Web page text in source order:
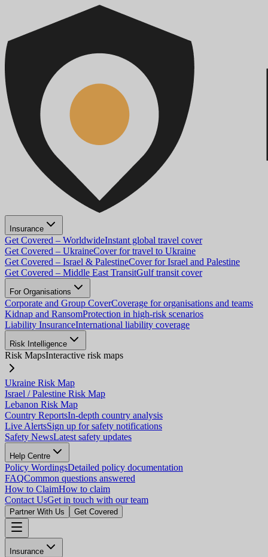
Insurance
Get Covered – WorldwideInstant global travel cover
Get Covered – UkraineCover for travel to Ukraine
Get Covered – Israel & PalestineCover for Israel and Palestine
Get Covered – Middle East TransitGulf transit cover
For Organisations
Corporate and Group CoverCoverage for organisations and teams
Kidnap and RansomProtection in high-risk scenarios
Liability InsuranceInternational liability coverage
Risk Intelligence
Risk MapsInteractive risk maps
Ukraine Risk Map
Israel / Palestine Risk Map
Lebanon Risk Map
Country ReportsIn-depth country analysis
Live AlertsSign up for safety notifications
Safety NewsLatest safety updates
Help Centre
Policy WordingsDetailed policy documentation
FAQCommon questions answered
How to ClaimHow to claim
Contact UsGet in touch with our team
Partner With Us Get Covered
Insurance